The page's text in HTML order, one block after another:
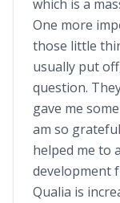
which is a
One more
those little
usually put
question.
gave me
am so
helped me to
development
Qualia is